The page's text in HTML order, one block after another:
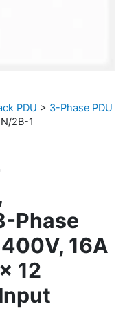
PDU > 3-Phase PDU
2B-1
Phase
400V, 16A
12